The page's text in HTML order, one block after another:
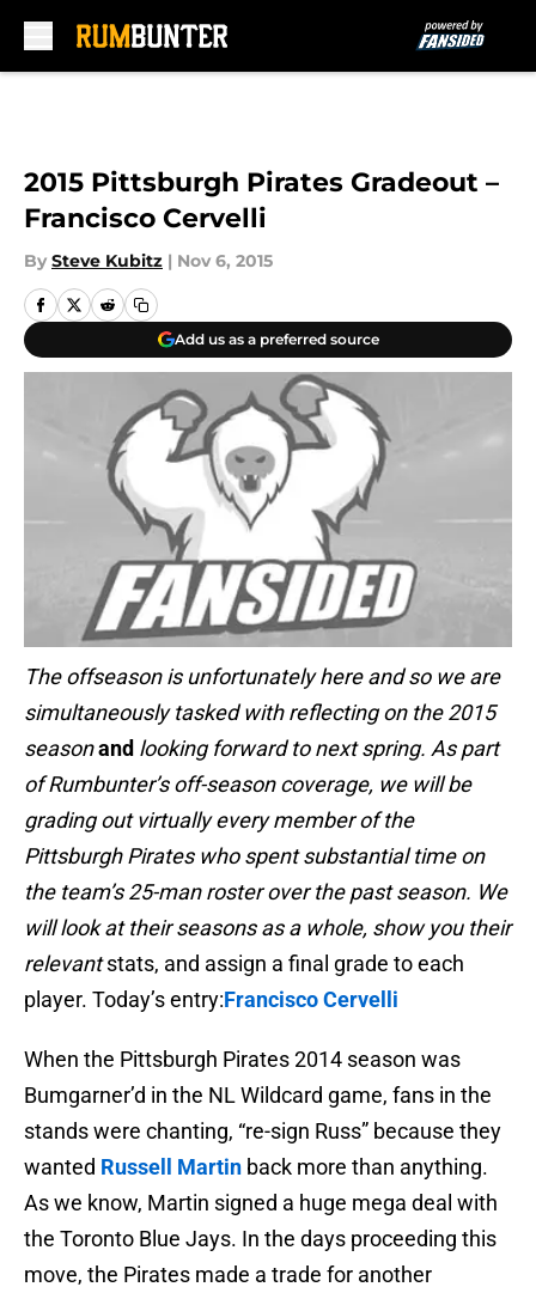
2015 Pittsburgh Pirates Gradeout –
Francisco Cervelli
By Steve Kubitz | Nov 6, 2015
Add us as a preferred source
The offseason is unfortunately here and so we are
simultaneously tasked with reflecting on the 2015
seasonand looking forward to next spring. As part
of Rumbunter’s off-season coverage, we will be
grading out virtually every member of the
Pittsburgh Pirates who spent substantial time on
the team’s 25-man roster over the past season. We
will look at their seasons as a whole, show you their
relevantstats, and assign a final grade to each
player. Today’s entry:Francisco Cervelli
When the Pittsburgh Pirates 2014 season was
Bumgarner’d in the NL Wildcard game, fans in the
stands were chanting, “re-sign Russ” because they
wanted Russell Martin back more than anything.
As we know, Martin signed a huge mega deal with
the Toronto Blue Jays. In the days proceeding this
move, the Pirates made a trade for another